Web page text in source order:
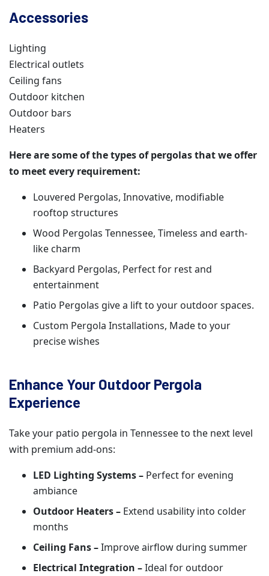
Accessories
Lighting
Electrical outlets
Ceiling fans
Outdoor kitchen
Outdoor bars
Heaters
Here are some of the types of pergolas that we offer
to meet every requirement:
Louvered Pergolas, Innovative, modifiable
rooftop structures
Wood Pergolas Tennessee, Timeless and earth-
like charm
Backyard Pergolas, Perfect for rest and
entertainment
Patio Pergolas give a lift to your outdoor spaces.
Custom Pergola Installations, Made to your
precise wishes
Enhance Your Outdoor Pergola
Experience
Take your patio pergola in Tennessee to the next level
with premium add-ons:
LED Lighting Systems – Perfect for evening
ambiance
Outdoor Heaters – Extend usability into colder
months
Ceiling Fans –Improve airflow during summer
Electrical Integration –Ideal for outdoor